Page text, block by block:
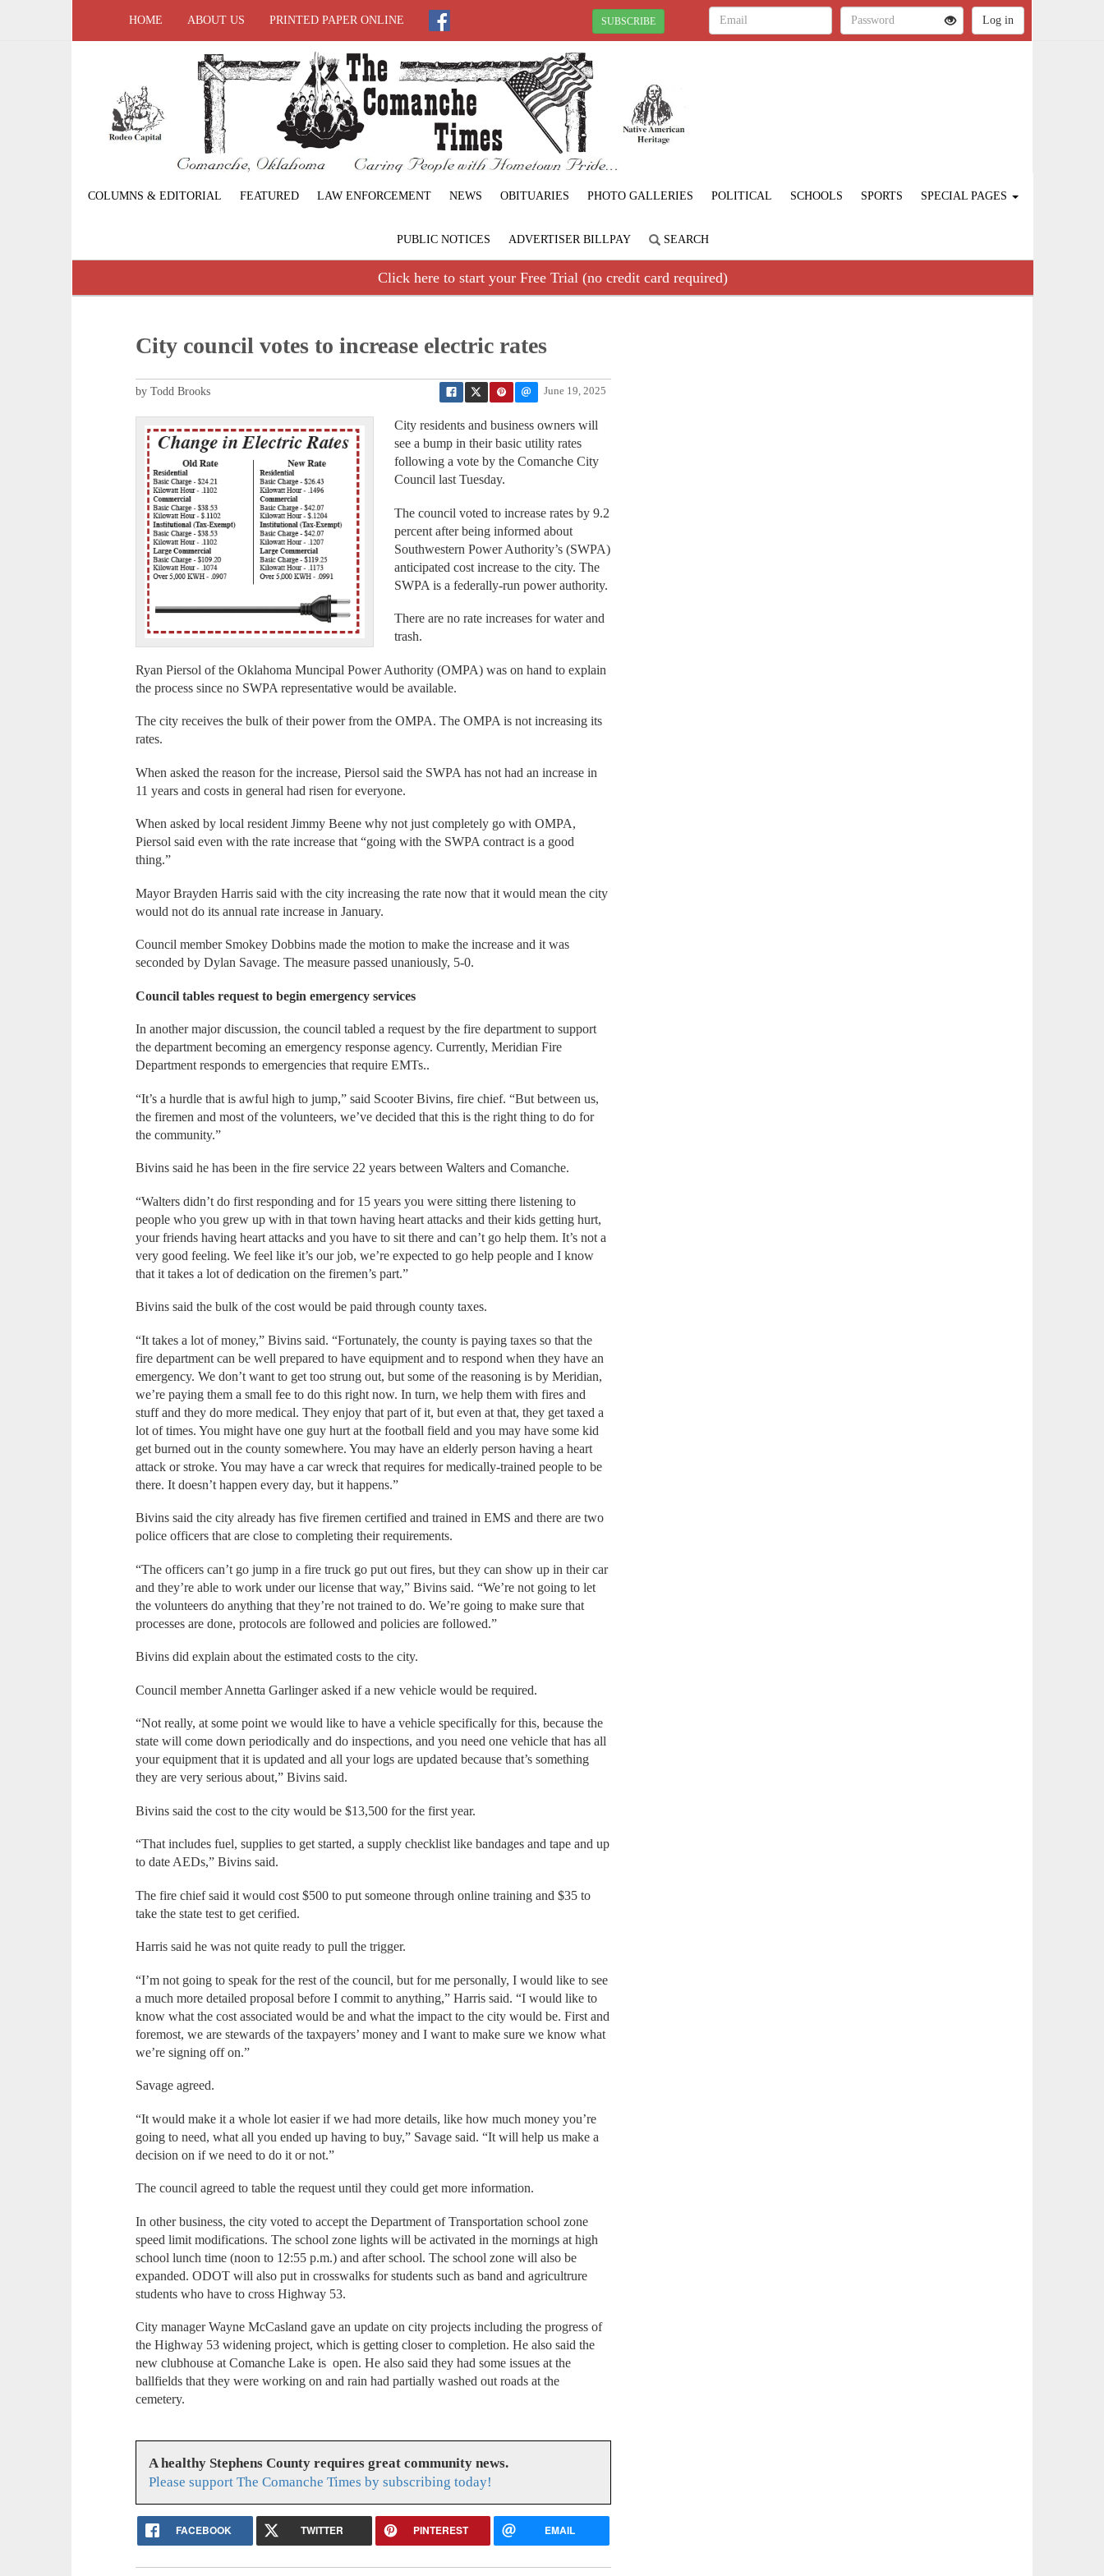
HOME ABOUT US PRINTED PAPER ONLINE SUBSCRIBE
COLUMNS & EDITORIAL FEATURED LAW ENFORCEMENT NEWS OBITUARIES PHOTO GALLERIES POLITICAL SCHOOLS SPORTS SPECIAL PAGES
PUBLIC NOTICES ADVERTISER BILLPAY SEARCH
Click here to start your Free Trial (no credit card required)
City council votes to increase electric rates
June 19, 2025
by Todd Brooks
City residents and business owners will
see a bump in their basic utility rates
following a vote by the Comanche City
Council last Tuesday.
The council voted to increase rates by 9.2
percent after being informed about
Southwestern Power Authority’s (SWPA)
anticipated cost increase to the city. The
SWPA is a federally-run power authority.
There are no rate increases for water and
trash.
Ryan Piersol of the Oklahoma Muncipal Power Authority (OMPA) was on hand to explain
the process since no SWPA representative would be available.
The city receives the bulk of their power from the OMPA. The OMPA is not increasing its
rates.
When asked the reason for the increase, Piersol said the SWPA has not had an increase in
11 years and costs in general had risen for everyone.
When asked by local resident Jimmy Beene why not just completely go with OMPA,
Piersol said even with the rate increase that “going with the SWPA contract is a good
thing.”
Mayor Brayden Harris said with the city increasing the rate now that it would mean the city
would not do its annual rate increase in January.
Council member Smokey Dobbins made the motion to make the increase and it was
seconded by Dylan Savage. The measure passed unaniously, 5-0.
Council tables request to begin emergency services
In another major discussion, the council tabled a request by the fire department to support
the department becoming an emergency response agency. Currently, Meridian Fire
Department responds to emergencies that require EMTs..
“It’s a hurdle that is awful high to jump,” said Scooter Bivins, fire chief. “But between us,
the firemen and most of the volunteers, we’ve decided that this is the right thing to do for
the community.”
Bivins said he has been in the fire service 22 years between Walters and Comanche.
“Walters didn’t do first responding and for 15 years you were sitting there listening to
people who you grew up with in that town having heart attacks and their kids getting hurt,
your friends having heart attacks and you have to sit there and can’t go help them. It’s not a
very good feeling. We feel like it’s our job, we’re expected to go help people and I know
that it takes a lot of dedication on the firemen’s part.”
Bivins said the bulk of the cost would be paid through county taxes.
“It takes a lot of money,” Bivins said. “Fortunately, the county is paying taxes so that the
fire department can be well prepared to have equipment and to respond when they have an
emergency. We don’t want to get too strung out, but some of the reasoning is by Meridian,
we’re paying them a small fee to do this right now. In turn, we help them with fires and
stuff and they do more medical. They enjoy that part of it, but even at that, they get taxed a
lot of times. You might have one guy hurt at the football field and you may have some kid
get burned out in the county somewhere. You may have an elderly person having a heart
attack or stroke. You may have a car wreck that requires for medically-trained people to be
there. It doesn’t happen every day, but it happens.”
Bivins said the city already has five firemen certified and trained in EMS and there are two
police officers that are close to completing their requirements.
“The officers can’t go jump in a fire truck go put out fires, but they can show up in their car
and they’re able to work under our license that way,” Bivins said. “We’re not going to let
the volunteers do anything that they’re not trained to do. We’re going to make sure that
processes are done, protocols are followed and policies are followed.”
Bivins did explain about the estimated costs to the city.
Council member Annetta Garlinger asked if a new vehicle would be required.
“Not really, at some point we would like to have a vehicle specifically for this, because the
state will come down periodically and do inspections, and you need one vehicle that has all
your equipment that it is updated and all your logs are updated because that’s something
they are very serious about,” Bivins said.
Bivins said the cost to the city would be $13,500 for the first year.
“That includes fuel, supplies to get started, a supply checklist like bandages and tape and up
to date AEDs,” Bivins said.
The fire chief said it would cost $500 to put someone through online training and $35 to
take the state test to get cerified.
Harris said he was not quite ready to pull the trigger.
“I’m not going to speak for the rest of the council, but for me personally, I would like to see
a much more detailed proposal before I commit to anything,” Harris said. “I would like to
know what the cost associated would be and what the impact to the city would be. First and
foremost, we are stewards of the taxpayers’ money and I want to make sure we know what
we’re signing off on.”
Savage agreed.
“It would make it a whole lot easier if we had more details, like how much money you’re
going to need, what all you ended up having to buy,” Savage said. “It will help us make a
decision on if we need to do it or not.”
The council agreed to table the request until they could get more information.
In other business, the city voted to accept the Department of Transportation school zone
speed limit modifications. The school zone lights will be activated in the mornings at high
school lunch time (noon to 12:55 p.m.) and after school. The school zone will also be
expanded. ODOT will also put in crosswalks for students such as band and agricultrure
students who have to cross Highway 53.
City manager Wayne McCasland gave an update on city projects including the progress of
the Highway 53 widening project, which is getting closer to completion. He also said the
new clubhouse at Comanche Lake is open. He also said they had some issues at the
ballfields that they were working on and rain had partially washed out roads at the
cemetery.
A healthy Stephens County requires great community news.
Please support The Comanche Times by subscribing today!
FACEBOOK TWITTER PINTEREST EMAIL